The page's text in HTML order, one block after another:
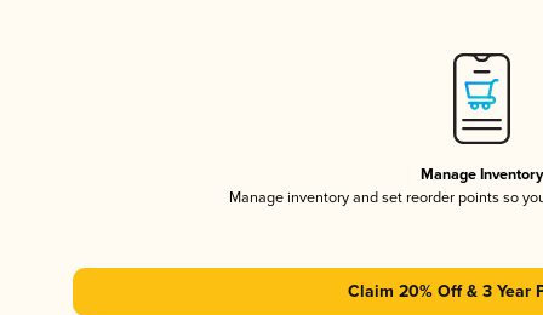
Manage Inventory
Manage inventory and set reorder points so
Claim 20% Off & 3 Year